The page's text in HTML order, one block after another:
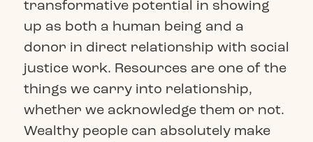
transformative potential in showing
up as both a human being and a
donor in direct relationship with social
justice work. Resources are one of the
things we carry into relationship,
whether we acknowledge them or not.
Wealthy people can absolutely make